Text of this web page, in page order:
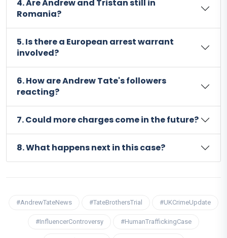
4. Are Andrew and Tristan still in
Romania?
5. Is there a European arrest warrant
involved?
6. How are Andrew Tate's followers
reacting?
7. Could more charges come in the future?
8. What happens next in this case?
#AndrewTateNews #TateBrothersTrial #UKCrimeUpdate
#InfluencerControversy #HumanTraffickingCase